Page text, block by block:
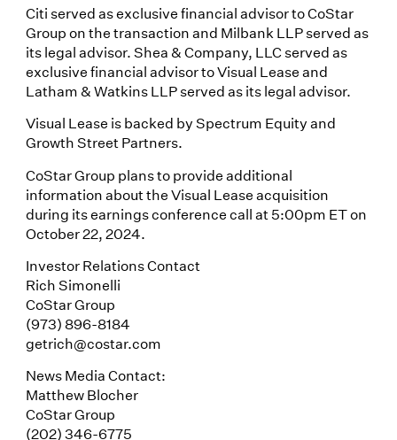
Citi served as exclusive financial advisor to CoStar
Group on the transaction and Milbank LLP served as
its legal advisor. Shea & Company, LLC served as
exclusive financial advisor to Visual Lease and
Latham & Watkins LLP served as its legal advisor.
Visual Lease is backed by Spectrum Equity and
Growth Street Partners.
CoStar Group plans to provide additional
information about the Visual Lease acquisition
during its earnings conference call at 5:00pm ET on
October 22, 2024.
Investor Relations Contact
Rich Simonelli
CoStar Group
(973) 896-8184
getrich@costar.com
News Media Contact:
Matthew Blocher
CoStar Group
(202) 346-6775